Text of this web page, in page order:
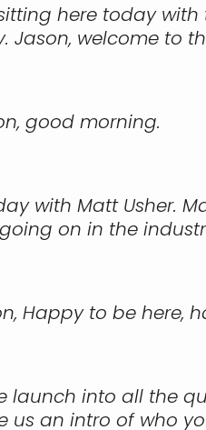
sitting here today
Jason, welcome to
good morning.
with Matt Usher.
on in the
Happy to be here,
launch into all the
us an intro of who